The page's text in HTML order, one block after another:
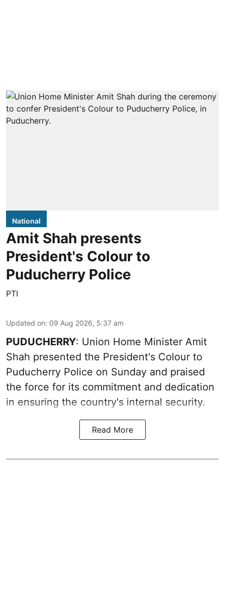
National
Amit Shah presents
President's Colour to
Puducherry Police
PTI
Updated on: 09 Aug 2026, 5:37 am
PUDUCHERRY: Union Home Minister Amit
Shah presented the President's Colour to
Puducherry Police on Sunday and praised
the force for its commitment and dedication
in ensuring the country's internal security.
Read More